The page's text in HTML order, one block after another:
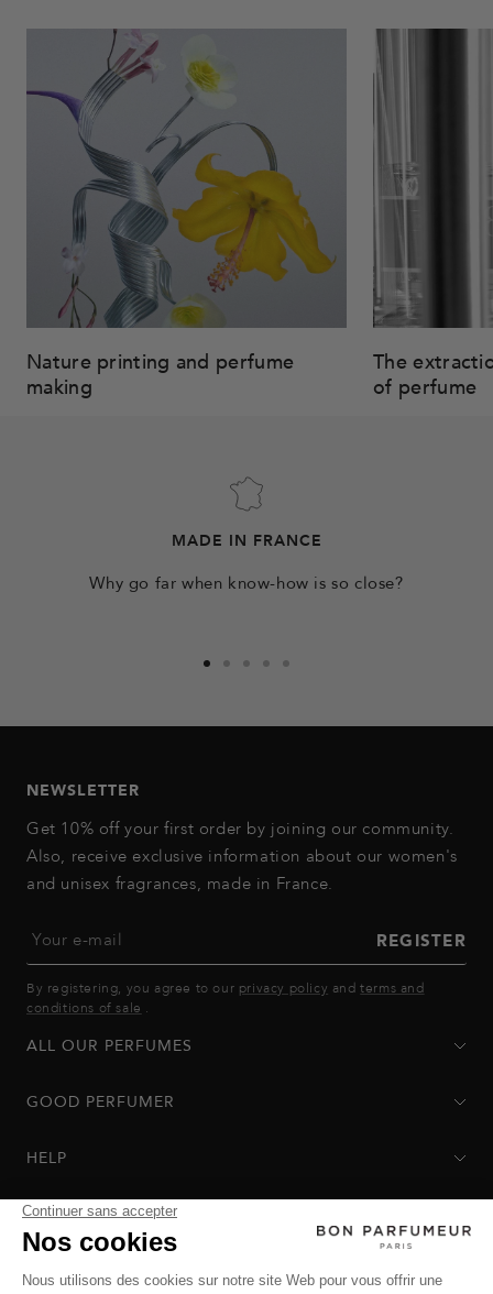
Nature printing and perfume
making
The
of perfume
MADE IN FRANCE
Why go far when know-how is so close?
slideslideslideslideslide
NEWSLETTER
Get 10% off your first order by joining our community.
Also, receive exclusive information about our women's
and unisex fragrances, made in France.
Your e-mail REGISTER
By registering, you agree to our privacy policy andterms and
conditions of sale .
ALL OUR PERFUMES
GOOD PERFUMER
HELP
Privacy Policy Return Policy